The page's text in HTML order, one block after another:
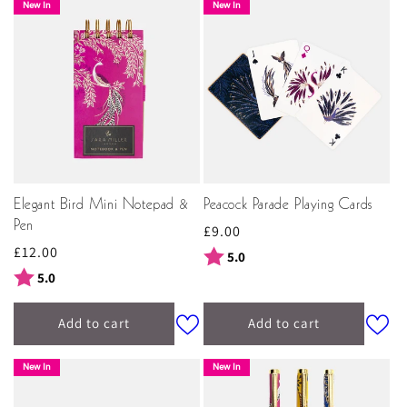
New In
Elegant Bird Mini Notepad &
Pen
Regular
price
£12.00
Rating:
5.0
Add to cart
New In
Peacock Parade Playing Cards
Regular
price
£9.00
Rating:
5.0
Add to cart
New In New In